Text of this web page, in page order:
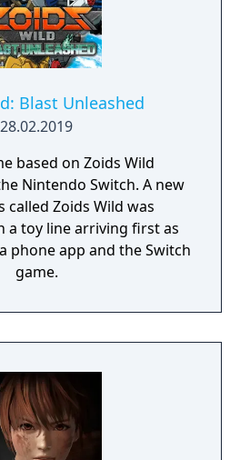
Blast Unleashed
28.02.2019
based on Zoids Wild
Nintendo Switch. A new
called Zoids Wild was
a toy line arriving first as
phone app and the Switch
game.